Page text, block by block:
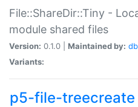
File::ShareDir::Tiny -
module shared files
Version: 0.1.0 | Maintained by:
Variants:
p5-file-treecreate